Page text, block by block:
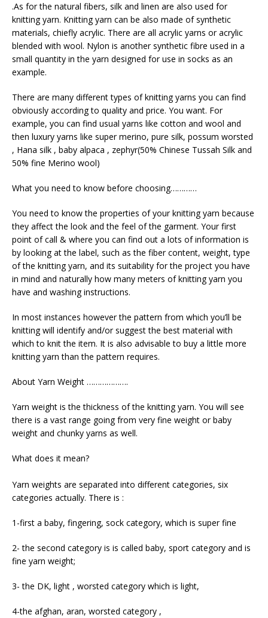
.As for the natural fibers, silk and linen are also used for
knitting yarn. Knitting yarn can be also made of synthetic
materials, chiefly acrylic. There are all acrylic yarns or acrylic
blended with wool. Nylon is another synthetic fibre used in a
small quantity in the yarn designed for use in socks as an
example.
There are many different types of knitting yarns you can find
obviously according to quality and price. You want. For
example, you can find usual yarns like cotton and wool and
then luxury yarns like super merino, pure silk, possum worsted
, Hana silk , baby alpaca , zephyr(50% Chinese Tussah Silk and
50% fine Merino wool)
What you need to know before choosing…………
You need to know the properties of your knitting yarn because
they affect the look and the feel of the garment. Your first
point of call & where you can find out a lots of information is
by looking at the label, such as the fiber content, weight, type
of the knitting yarn, and its suitability for the project you have
in mind and naturally how many meters of knitting yarn you
have and washing instructions.
In most instances however the pattern from which you’ll be
knitting will identify and/or suggest the best material with
which to knit the item. It is also advisable to buy a little more
knitting yarn than the pattern requires.
About Yarn Weight ……………….
Yarn weight is the thickness of the knitting yarn. You will see
there is a vast range going from very fine weight or baby
weight and chunky yarns as well.
What does it mean?
Yarn weights are separated into different categories, six
categories actually. There is :
1-first a baby, fingering, sock category, which is super fine
2- the second category is is called baby, sport category and is
fine yarn weight;
3- the DK, light , worsted category which is light,
4-the afghan, aran, worsted category ,